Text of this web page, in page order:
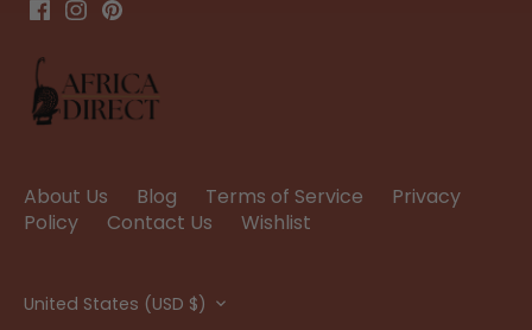
About Us Blog Terms of Service
Privacy
Policy
Contact Us Wishlist
Currency
United States (USD $)